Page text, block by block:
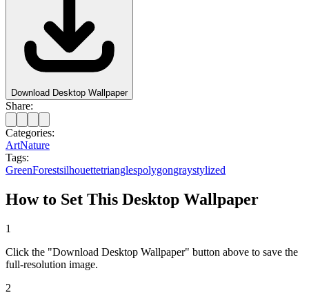
Download Desktop Wallpaper
Share:
Categories:
ArtNature
Tags:
GreenForestsilhouettetrianglespolygongraystylized
How to Set This Desktop Wallpaper
1
Click the "Download Desktop Wallpaper" button above to save the
full-resolution image.
2